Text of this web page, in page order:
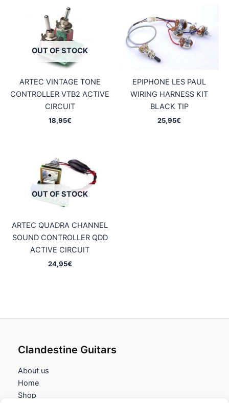
OUT OF STOCK
ARTEC VINTAGE TONE
CONTROLLER VTB2 ACTIVE
CIRCUIT
18,95€
EPIPHONE LES PAUL
WIRING HARNESS KIT
BLACK TIP
25,95€
OUT OF STOCK
ARTEC QUADRA CHANNEL
SOUND CONTROLLER QDD
ACTIVE CIRCUIT
24,95€
Clandestine Guitars
About us
Home
Shop